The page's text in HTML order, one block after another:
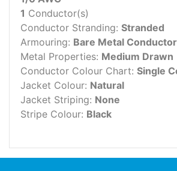
1 Conductor(s)
Conductor Stranding: Stranded
Armouring: Bare Metal Conductor
Metal Properties: Medium Drawn
Conductor Colour Chart: Single
Jacket Colour: Natural
Jacket Striping: None
Stripe Colour: Black